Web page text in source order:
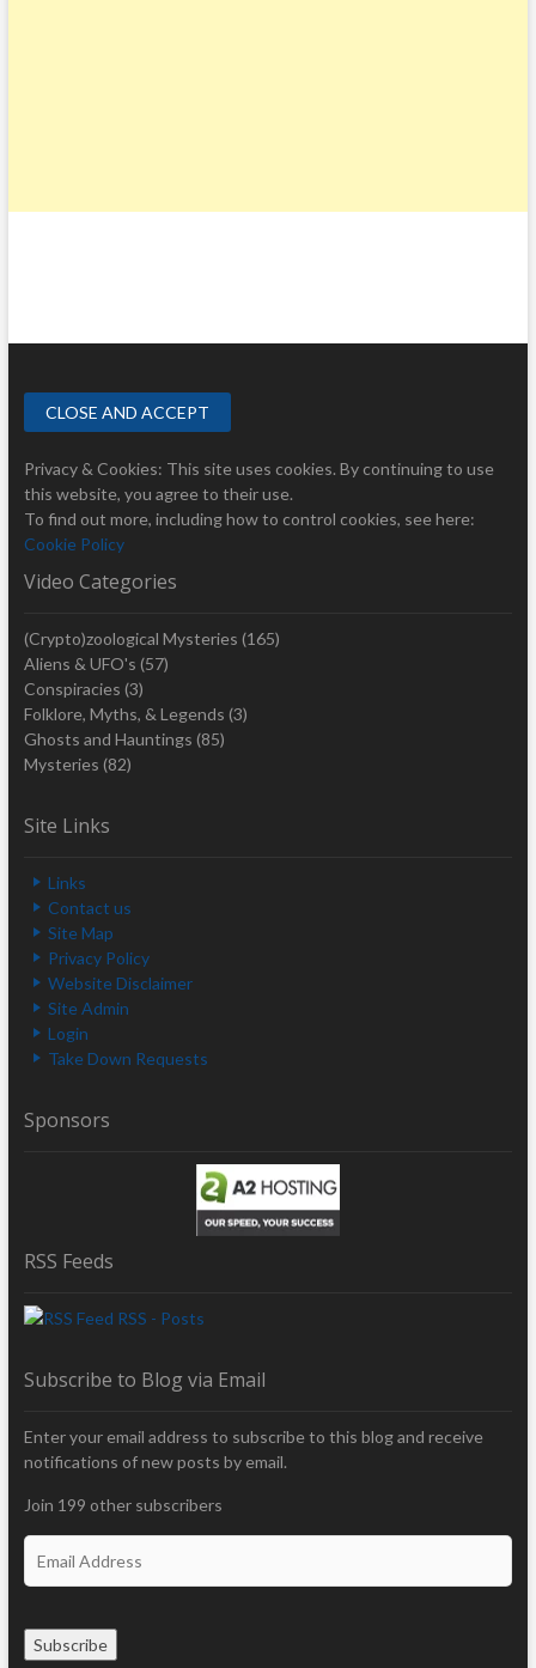
Privacy & Cookies: This site uses cookies. By continuing to use
this website, you agree to their use.
To find out more, including how to control cookies, see here:
Cookie Policy
Video Categories
(Crypto)zoological Mysteries (165)
Aliens & UFO's (57)
Conspiracies (3)
Folklore, Myths, & Legends (3)
Ghosts and Hauntings (85)
Mysteries (82)
Site Links
Links
Contact us
Site Map
Privacy Policy
Website Disclaimer
Site Admin
Login
Take Down Requests
Sponsors
RSS Feeds
RSS - Posts
Subscribe to Blog via Email
Enter your email address to subscribe to this blog and receive
notifications of new posts by email.
Join 199 other subscribers
Subscribe